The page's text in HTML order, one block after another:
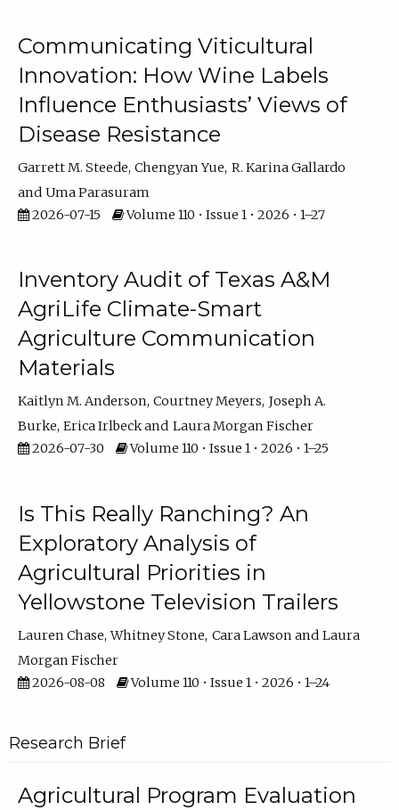
Communicating Viticultural
Innovation: How Wine Labels
Influence Enthusiasts’ Views of
Disease Resistance
Garrett M. Steede Chengyan Yue R. Karina Gallardo
Uma Parasuram
2026-07-15
Volume 110 • Issue 1 • 2026 • 1–27
Inventory Audit of Texas A&M
AgriLife Climate-Smart
Agriculture Communication
Materials
Kaitlyn M. Anderson Courtney Meyers Joseph A.
Burke Erica Irlbeck
Laura Morgan Fischer
2026-07-30
Volume 110 • Issue 1 • 2026 • 1–25
Is This Really Ranching? An
Exploratory Analysis of
Agricultural Priorities in
Yellowstone Television Trailers
Lauren Chase Whitney Stone Cara Lawson
Laura
Morgan Fischer
2026-08-08
Volume 110 • Issue 1 • 2026 • 1–24
Research Brief
Agricultural Program Evaluation